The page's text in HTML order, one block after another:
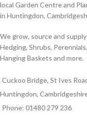
local Garden Centre and
in Huntingdon,
We grow, source and
Hedging, Shrubs,
Hanging Baskets and more.
Cuckoo Bridge, St Ives
Huntingdon,
Phone: 01480 279 236